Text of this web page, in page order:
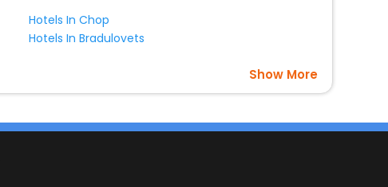
Hotels In Chop
Hotels In Bradulovets
Show More